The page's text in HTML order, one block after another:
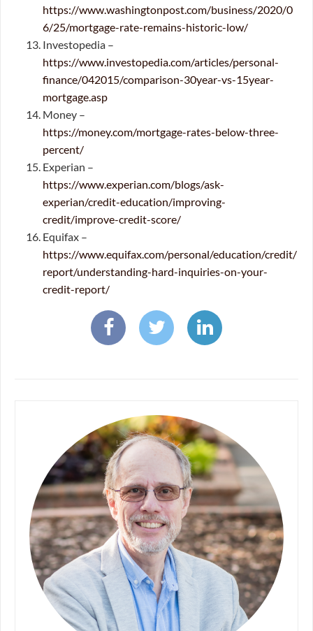
https://www.washingtonpost.com/business/2020/0
6/25/mortgage-rate-remains-historic-low/
Investopedia –
https://www.investopedia.com/articles/personal-
finance/042015/comparison-30year-vs-15year-
mortgage.asp
Money –
https://money.com/mortgage-rates-below-three-
percent/
Experian –
https://www.experian.com/blogs/ask-
experian/credit-education/improving-
credit/improve-credit-score/
Equifax –
https://www.equifax.com/personal/education/credit/
report/understanding-hard-inquiries-on-your-
credit-report/